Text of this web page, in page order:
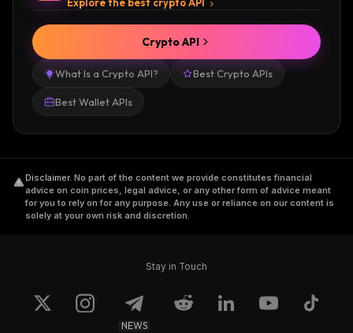
What Is a Crypto API? Best Crypto APIs
Best Wallet APIs
Crypto API
Disclaimer. No part of the content we provide constitutes financial
advice on coin prices, legal advice, or any other form of advice meant
for you to rely on for any purpose. Any use or reliance on our content is
solely at your own risk and discretion.
Stay in Touch
NEWS